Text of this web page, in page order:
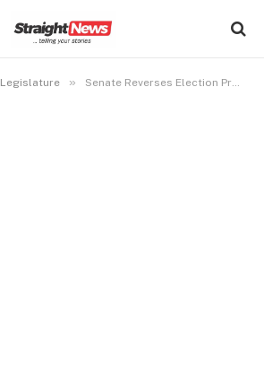
Legislature » Senate Reverses Election Procedure for Presiding Officers